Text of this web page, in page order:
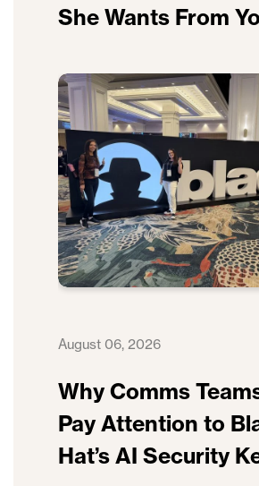
She Wants From
August 06, 2026
Why Comms
Pay Attention to
Hat’s AI Security